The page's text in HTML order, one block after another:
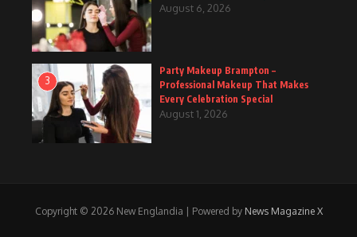
August 6, 2026
3
Party Makeup Brampton –
Professional Makeup That Makes
Every Celebration Special
August 1, 2026
Copyright © 2026 New Englandia | Powered by News Magazine X